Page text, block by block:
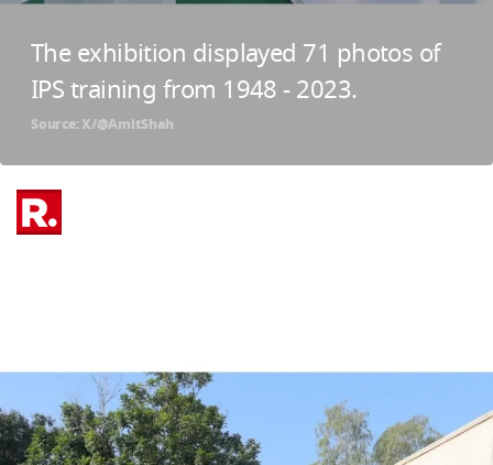
The exhibition displayed 71 photos of
IPS training from 1948 - 2023.
Source: X/@AmitShah